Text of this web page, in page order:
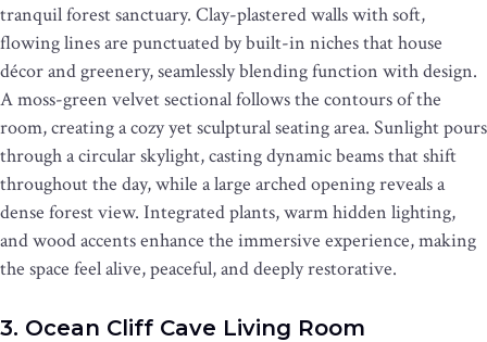
tranquil forest sanctuary. Clay-plastered walls with soft,
flowing lines are punctuated by built-in niches that house
décor and greenery, seamlessly blending function with design.
A moss-green velvet sectional follows the contours of the
room, creating a cozy yet sculptural seating area. Sunlight pours
through a circular skylight, casting dynamic beams that shift
throughout the day, while a large arched opening reveals a
dense forest view. Integrated plants, warm hidden lighting,
and wood accents enhance the immersive experience, making
the space feel alive, peaceful, and deeply restorative.
3. Ocean Cliff Cave Living Room